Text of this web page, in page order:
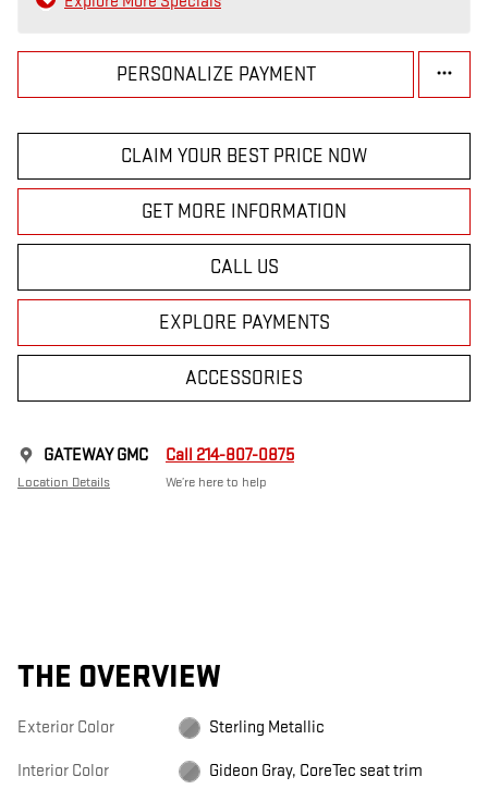
PERSONALIZE PAYMENT
CLAIM YOUR BEST PRICE NOW
GET MORE INFORMATION
CALL US
EXPLORE PAYMENTS
ACCESSORIES
GATEWAY GMC
Location Details
Call 214-807-0875
We’re here to help
THE OVERVIEW
Exterior Color Sterling Metallic
Interior Color Gideon Gray, CoreTec seat trim